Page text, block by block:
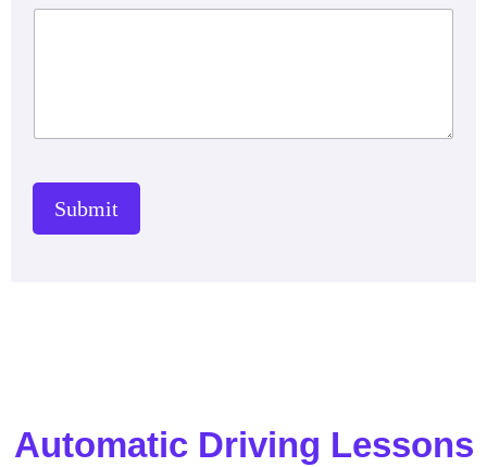
Submit
Automatic Driving Lessons